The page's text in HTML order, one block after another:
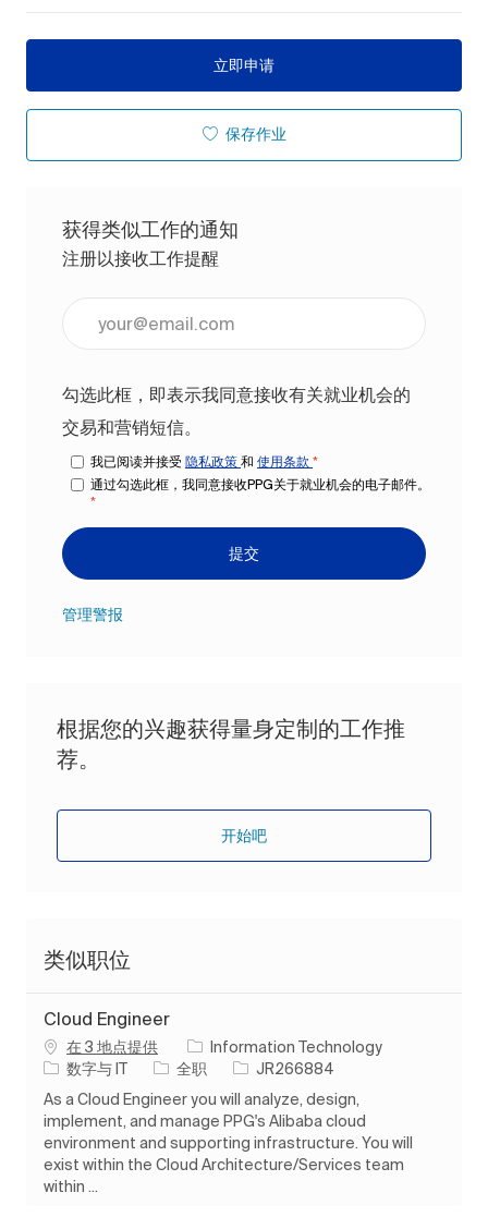
立即申请
保存作业
获得类似工作的通知
注册以接收工作提醒
勾选此框，即表示我同意接收有关就业机会的
交易和营销短信。
我已阅读并接受 隐私政策 和 使用条款 *
通过勾选此框，我同意接收PPG关于就业机会的电子邮件。
*
提交
管理警报
根据您的兴趣获得量身定制的工作推
荐。
开始吧
类似职位
Cloud Engineer
在 3 地点提供
Information Technology
类别数字与 IT 工作类型
全职 作业 IDJR266884
As a Cloud Engineer you will analyze, design,
implement, and manage PPG's Alibaba cloud
environment and supporting infrastructure. You will
exist within the Cloud Architecture/Services team
within ...